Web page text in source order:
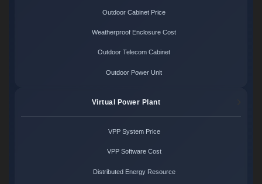
Outdoor Cabinet Price
Weatherproof Enclosure Cost
Outdoor Telecom Cabinet
Outdoor Power Unit
Virtual Power Plant
VPP System Price
VPP Software Cost
Distributed Energy Resource